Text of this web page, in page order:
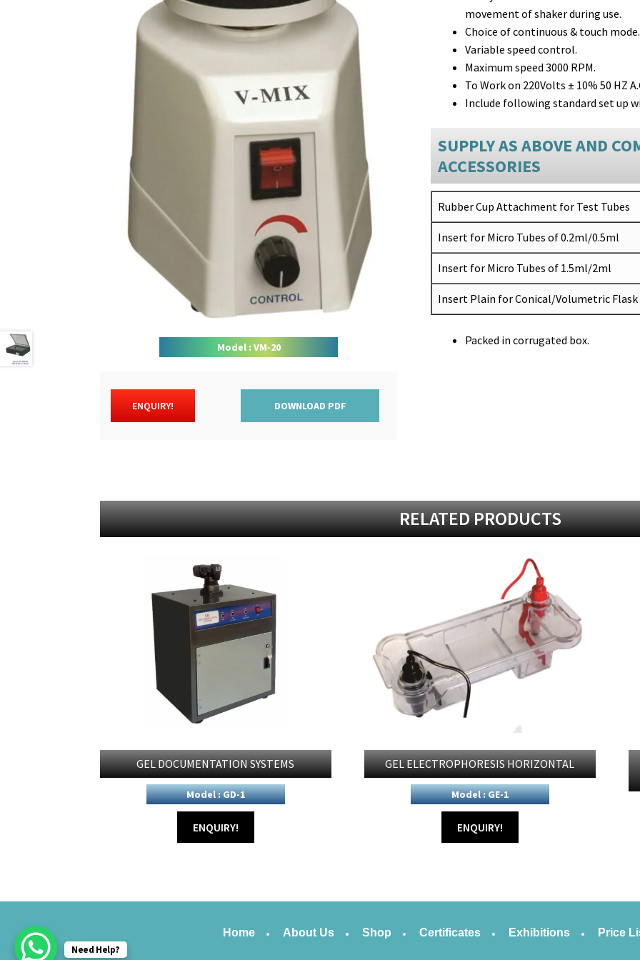
Model : VM-20
ENQUIRY! DOWNLOAD PDF
movement of shaker during use.
Choice of continuous & touch mode.
Variable speed control.
Maximum speed 3000 RPM.
To Work on 220Volts ± 10% 50 HZ
Include following standard set up
SUPPLY AS ABOVE AND
ACCESSORIES
Rubber Cup Attachment for Test Tubes
Insert for Micro Tubes of 0.2ml/0.5ml
Insert for Micro Tubes of 1.5ml/2ml
Insert Plain for Conical/Volumetric Flask
Packed in corrugated box.
RELATED PRODUCTS
GEL DOCUMENTATION SYSTEMS
Model : GD-1
ENQUIRY!
GEL ELECTROPHORESIS HORIZONTAL
Model : GE-1
ENQUIRY!
Home About Us Shop Certificates Exhibitions Price
Need Help?